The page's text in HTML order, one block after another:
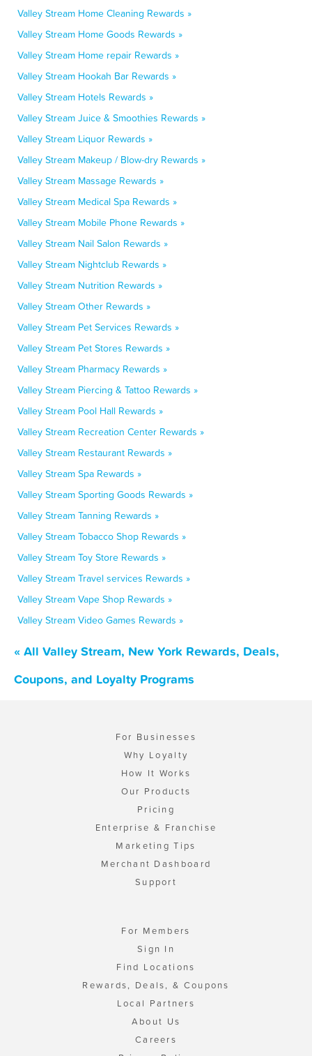
Valley Stream Home Cleaning Rewards »
Valley Stream Home Goods Rewards »
Valley Stream Home repair Rewards »
Valley Stream Hookah Bar Rewards »
Valley Stream Hotels Rewards »
Valley Stream Juice & Smoothies Rewards »
Valley Stream Liquor Rewards »
Valley Stream Makeup / Blow-dry Rewards »
Valley Stream Massage Rewards »
Valley Stream Medical Spa Rewards »
Valley Stream Mobile Phone Rewards »
Valley Stream Nail Salon Rewards »
Valley Stream Nightclub Rewards »
Valley Stream Nutrition Rewards »
Valley Stream Other Rewards »
Valley Stream Pet Services Rewards »
Valley Stream Pet Stores Rewards »
Valley Stream Pharmacy Rewards »
Valley Stream Piercing & Tattoo Rewards »
Valley Stream Pool Hall Rewards »
Valley Stream Recreation Center Rewards »
Valley Stream Restaurant Rewards »
Valley Stream Spa Rewards »
Valley Stream Sporting Goods Rewards »
Valley Stream Tanning Rewards »
Valley Stream Tobacco Shop Rewards »
Valley Stream Toy Store Rewards »
Valley Stream Travel services Rewards »
Valley Stream Vape Shop Rewards »
Valley Stream Video Games Rewards »
« All Valley Stream, New York Rewards, Deals,
Coupons, and Loyalty Programs
For Businesses
Why Loyalty
How It Works
Our Products
Pricing
Enterprise & Franchise
Marketing Tips
Merchant Dashboard
Support
For Members
Sign In
Find Locations
Rewards, Deals, & Coupons
Local Partners
About Us
Careers